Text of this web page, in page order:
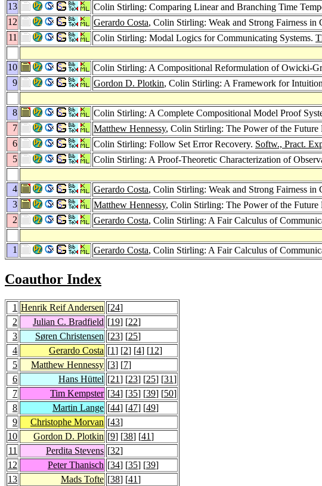
13
Colin Stirling: Comparing Linear and Branching Time
12
Gerardo Costa, Colin Stirling: Weak and Strong Fairness in
11
Colin Stirling: Modal Logics for Communicating Systems.
10
Colin Stirling: A Compositional Reformulation of Owicki-
9
Gordon D. Plotkin, Colin Stirling: A Framework for
8
Colin Stirling: A Complete Compositional Model Proof
7
Matthew Hennessy, Colin Stirling: The Power of the Future
6
Colin Stirling: Follow Set Error Recovery. Softw., Pract.
5
Colin Stirling: A Proof-Theoretic Characterization of
4
Gerardo Costa, Colin Stirling: Weak and Strong Fairness in
3
Matthew Hennessy, Colin Stirling: The Power of the Future
2
Gerardo Costa, Colin Stirling: A Fair Calculus of
1
Gerardo Costa, Colin Stirling: A Fair Calculus of
Coauthor Index
1 Henrik Reif Andersen [24]
2
Julian C. Bradfield [19] [22]
3
Søren Christensen [23] [25]
4
Gerardo Costa [1] [2] [4] [12]
5
Matthew Hennessy [3] [7]
6
Hans Hüttel [21] [23] [25] [31]
7
Tim Kempster [34] [35] [39] [50]
8
Martin Lange [44] [47] [49]
9
Christophe Morvan [43]
10
Gordon D. Plotkin [9] [38] [41]
11
Perdita Stevens [32]
12
Peter Thanisch [34] [35] [39]
13
Mads Tofte [38] [41]